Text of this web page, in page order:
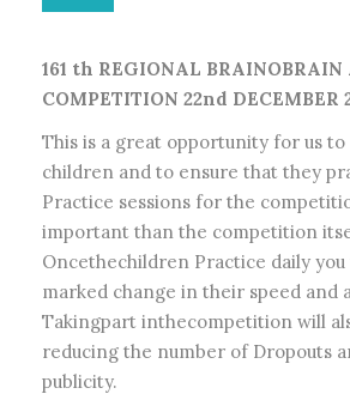
161 th REGIONAL BRAINOBRAIN
COMPETITION 22nd DECEMBER
This is a great opportunity for us
children and to ensure that they
Practice sessions for the
important than the competition
Oncethechildren Practice daily you
marked change in their speed and
Takingpart inthecompetition will
reducing the number of Dropouts
publicity.